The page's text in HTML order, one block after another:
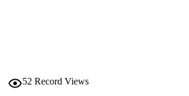
52 Record Views